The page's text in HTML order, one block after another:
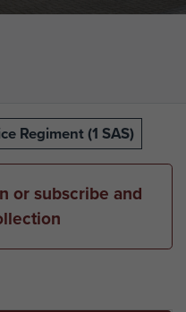
Regiment (1 SAS)
or subscribe and